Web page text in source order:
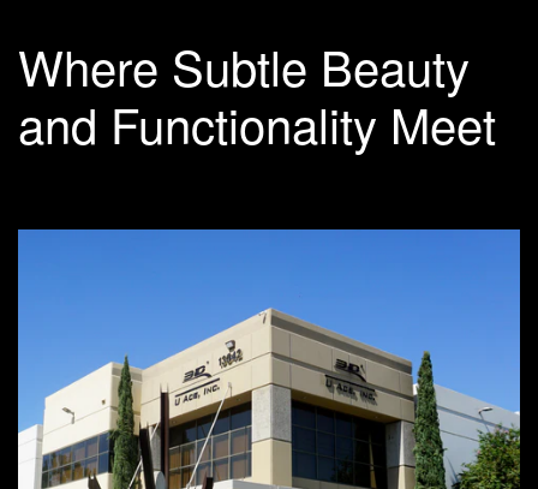
Where Subtle Beauty
and Functionality Meet